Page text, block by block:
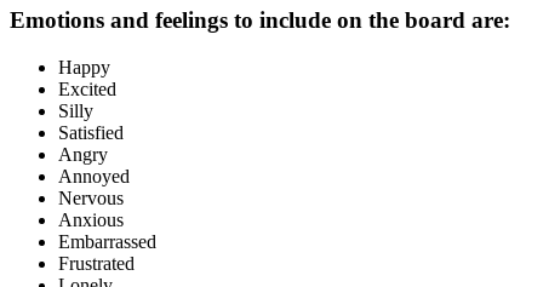
Emotions and feelings to include on the board are:
Happy
Excited
Silly
Satisfied
Angry
Annoyed
Nervous
Anxious
Embarrassed
Frustrated